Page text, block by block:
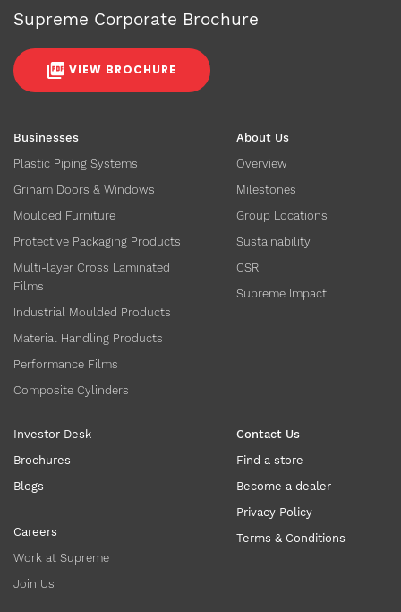
Businesses
Plastic Piping Systems
Griham Doors & Windows
Moulded Furniture
Protective Packaging Products
Multi-layer Cross Laminated
Films
Industrial Moulded Products
Material Handling Products
Performance Films
Composite Cylinders
About Us
Overview
Milestones
Group Locations
Sustainability
CSR
Supreme Impact
Investor Desk
Brochures
Blogs
Careers
Work at Supreme
Join Us
Contact Us
Find a store
Become a dealer
Privacy Policy
Terms & Conditions
Supreme Corporate Brochure
VIEW BROCHURE